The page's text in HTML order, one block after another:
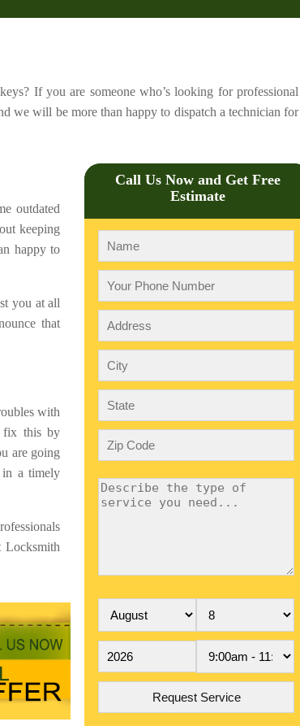
If you are someone who’s looking for professional
we will be more than happy to dispatch a technician for
outdated
keeping
happy to
you at all
that
with
fix this by
are going
in a timely
Locksmith
Call Us Now and Get Free
Estimate